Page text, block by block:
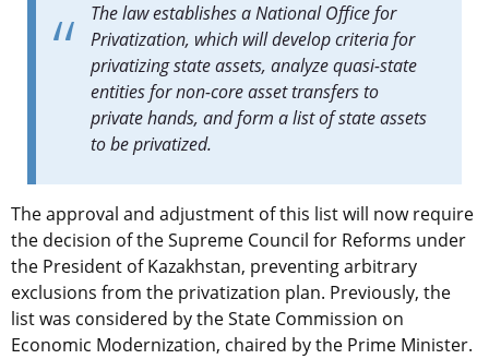
The law establishes a National Office for
Privatization, which will develop criteria for
privatizing state assets, analyze quasi-state
entities for non-core asset transfers to
private hands, and form a list of state assets
to be privatized.
The approval and adjustment of this list will now require
the decision of the Supreme Council for Reforms under
the President of Kazakhstan, preventing arbitrary
exclusions from the privatization plan. Previously, the
list was considered by the State Commission on
Economic Modernization, chaired by the Prime Minister.